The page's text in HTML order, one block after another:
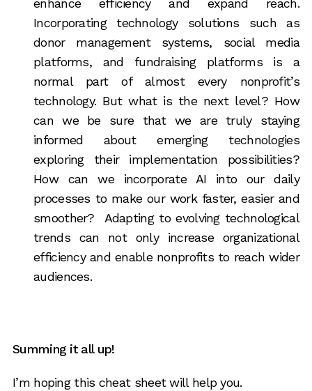
enhance efficiency and expand reach.
Incorporating technology solutions such as
donor management systems, social media
platforms, and fundraising platforms is a
normal part of almost every nonprofit’s
technology. But what is the next level? How
can we be sure that we are truly staying
informed about emerging technologies
exploring their implementation possibilities?
How can we incorporate AI into our daily
processes to make our work faster, easier and
smoother? Adapting to evolving technological
trends can not only increase organizational
efficiency and enable nonprofits to reach wider
audiences.
Summing it all up!
I’m hoping this cheat sheet will help you.